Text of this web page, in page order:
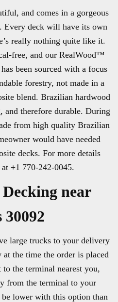
and comes in a gorgeous
Every deck will have its own
really nothing quite like it.
free, and our RealWood™
been sourced with a focus
forestry, not made in a
blend. Brazilian hardwood
and therefore durable. During
from high quality Brazilian
would have needed
decks. For more details
+1 770-242-0045.
near
large trucks to your delivery
at the time the order is placed
the terminal nearest you,
from the terminal to your
lower with this option than